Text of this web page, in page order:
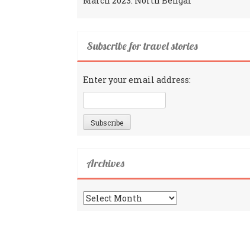
Subscribe for travel stories
Enter your email address:
Archives
Archives